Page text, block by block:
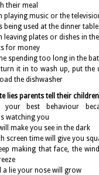
their meal
playing music or the
being used at the dinner table
leaving plates or dishes in
for money
spending too long in the
it in to wash up, put the
the dishwasher
lies parents tell their
best behaviour
watching you
make you see in the dark
screen time will give you
making that face, the
a lie your nose will grow